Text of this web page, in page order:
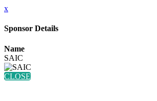
x
Sponsor Details
Name
SAIC
CLOSE